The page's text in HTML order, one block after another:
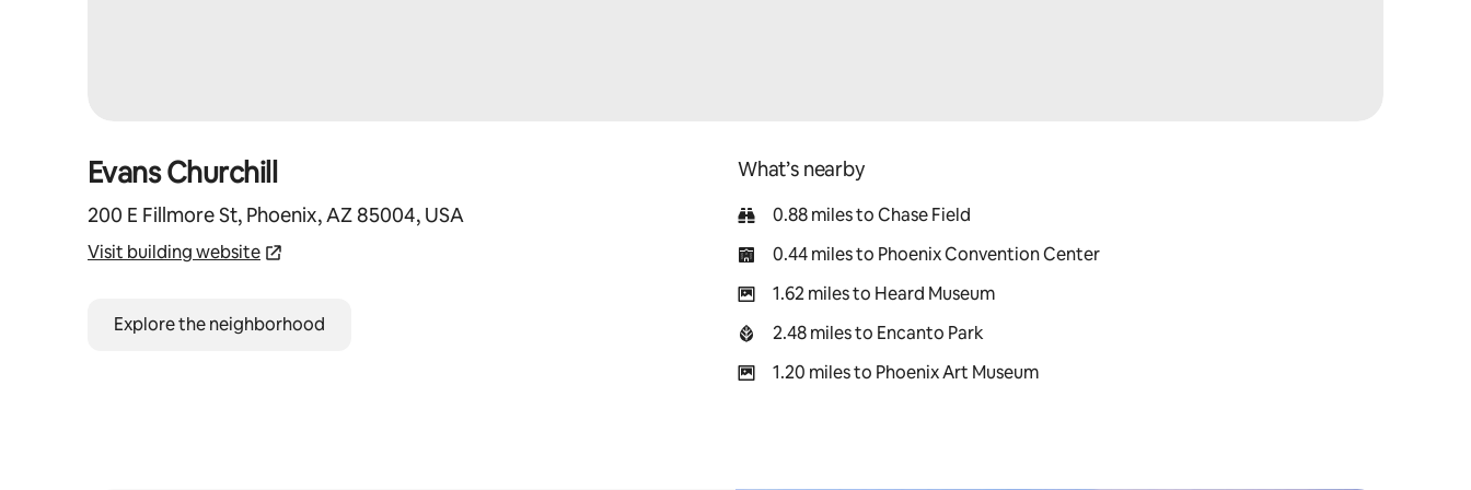
Evans Churchill
200 E Fillmore St, Phoenix, AZ 85004, USA
Visit building website
Explore the neighborhood
What’s nearby
0.88 miles to Chase Field
0.44 miles to Phoenix Convention Center
1.62 miles to Heard Museum
2.48 miles to Encanto Park
1.20 miles to Phoenix Art Museum